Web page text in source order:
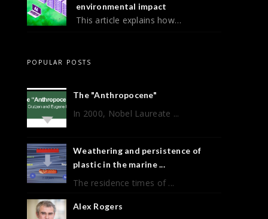
environmental impact
This article explains how…
POPULAR POSTS
The "Anthropocene"
In 2000, Nobel Laureate ...
Weathering and persistence of
plastic in the marine ...
The residence times of ...
Alex Rogers